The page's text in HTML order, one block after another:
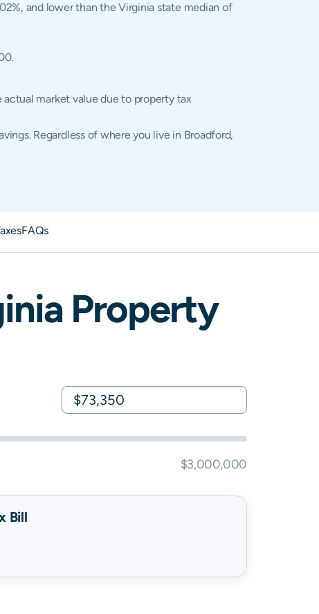
and lower than the Virginia state median of
market value due to property tax
Regardless of where you live in Broadford,
FAQs
Property
$3,000,000
Bill